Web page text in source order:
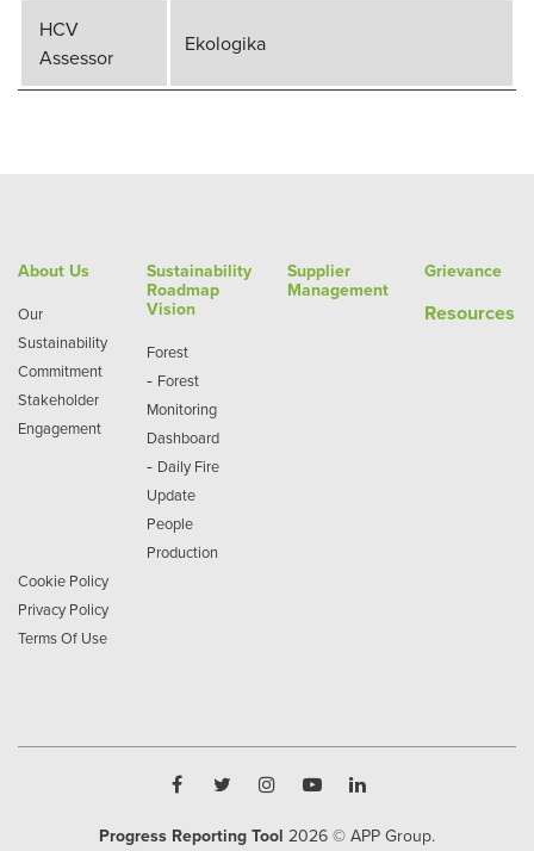
HCV
Assessor
Ekologika
About Us
Our
Sustainability
Commitment
Stakeholder
Engagement
Sustainability
Roadmap
Vision
Forest
- Forest
Monitoring
Dashboard
- Daily Fire
Update
People
Production
Supplier
Management
Grievance
Resources
Cookie Policy
Privacy Policy
Terms Of Use
Progress Reporting Tool 2026 © APP Group.